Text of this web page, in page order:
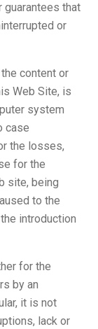
that
or
content or
Web Site, is
system
case
the losses,
for the
site, being
to the
introduction
for the
by an
it is not
lack or